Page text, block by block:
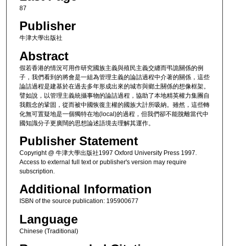
87
Publisher
牛津大學出版社
Abstract
假若香港的情況可用作研究國族主義與殖民主義交纏而弔詭關係的例
子，我們看到的將會是一組為管理主義的論詰過程中介著的關係，這些
論詰過程是建基於在過去多年形成出來的城市與鄉土關係的想像框架。
譬如說，以管理主義統攝事物的論詰過程，協助了本地精英權力集團自
我觀念的鞏固，從而被中國恢復主權的國族大計所吸納。雖然，這些轉
化無可置疑地是一個獨特在地(local)的過程，但我們卻不能脫離當代中
國知識分子更廣闊的思想論述語境去理解其運作。
Publisher Statement
Copyright @ 牛津大學出版社1997 Oxford University Press 1997.
Access to external full text or publisher's version may require
subscription.
Additional Information
ISBN of the source publication: 195900677
Language
Chinese (Traditional)